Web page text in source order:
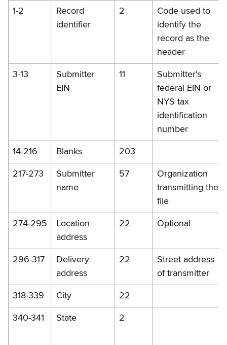
1-2
Record
identifier
2
Code used to
identify the
record as the
header
3-13
Submitter
EIN
11
Submitter's
federal EIN or
NYS tax
identification
number
14-216 Blanks 203
217-273
Submitter
name
57
Organization
transmitting the
file
274-295
Location
address
22 Optional
296-317
Delivery
address
22
Street address
of transmitter
318-339 City 22
340-341 State 2